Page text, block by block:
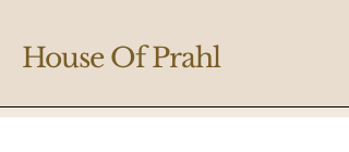
House Of Prahl